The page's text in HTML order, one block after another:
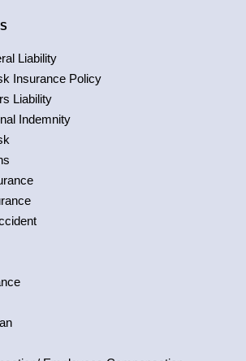
Liability
Insurance Policy
Liability
Indemnity